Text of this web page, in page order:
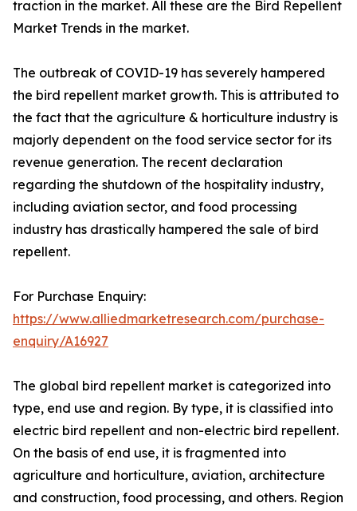
traction in the market. All these are the Bird Repellent
Market Trends in the market.
The outbreak of COVID-19 has severely hampered
the bird repellent market growth. This is attributed to
the fact that the agriculture & horticulture industry is
majorly dependent on the food service sector for its
revenue generation. The recent declaration
regarding the shutdown of the hospitality industry,
including aviation sector, and food processing
industry has drastically hampered the sale of bird
repellent.
For Purchase Enquiry:
https://www.alliedmarketresearch.com/purchase-
enquiry/A16927
The global bird repellent market is categorized into
type, end use and region. By type, it is classified into
electric bird repellent and non-electric bird repellent.
On the basis of end use, it is fragmented into
agriculture and horticulture, aviation, architecture
and construction, food processing, and others. Region